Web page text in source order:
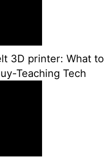
3D printer: What to
Teaching Tech